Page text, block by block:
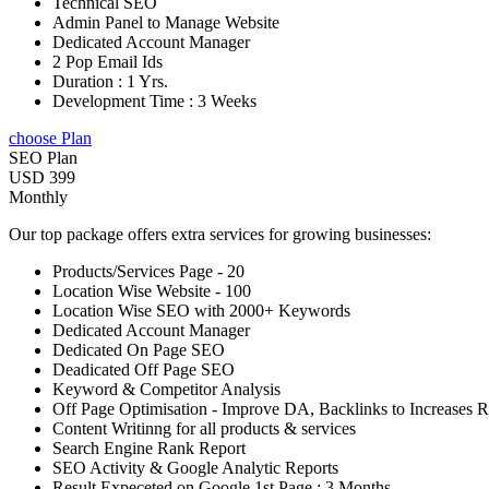
Admin Panel to Manage Website
Dedicated Account Manager
2 Pop Email Ids
Duration : 1 Yrs.
Development Time : 3 Weeks
choose Plan
SEO Plan
USD 399
Monthly
Our top package offers extra services for growing businesses:
Products/Services Page - 20
Location Wise Website - 100
Location Wise SEO with 2000+ Keywords
Dedicated Account Manager
Dedicated On Page SEO
Deadicated Off Page SEO
Keyword & Competitor Analysis
Off Page Optimisation - Improve DA, Backlinks to Increases
Content Writinng for all products & services
Search Engine Rank Report
SEO Activity & Google Analytic Reports